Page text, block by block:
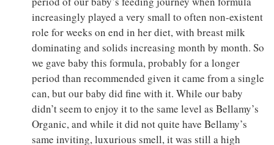
increasingly played a very small to often non-existent
role for weeks on end in her diet, with breast milk
dominating and solids increasing month by month. So
we gave baby this formula, probably for a longer
period than recommended given it came from a single
can, but our baby did fine with it. While our baby
didn’t seem to enjoy it to the same level as Bellamy’s
Organic, and while it did not quite have Bellamy’s
same inviting, luxurious smell, it was still a high